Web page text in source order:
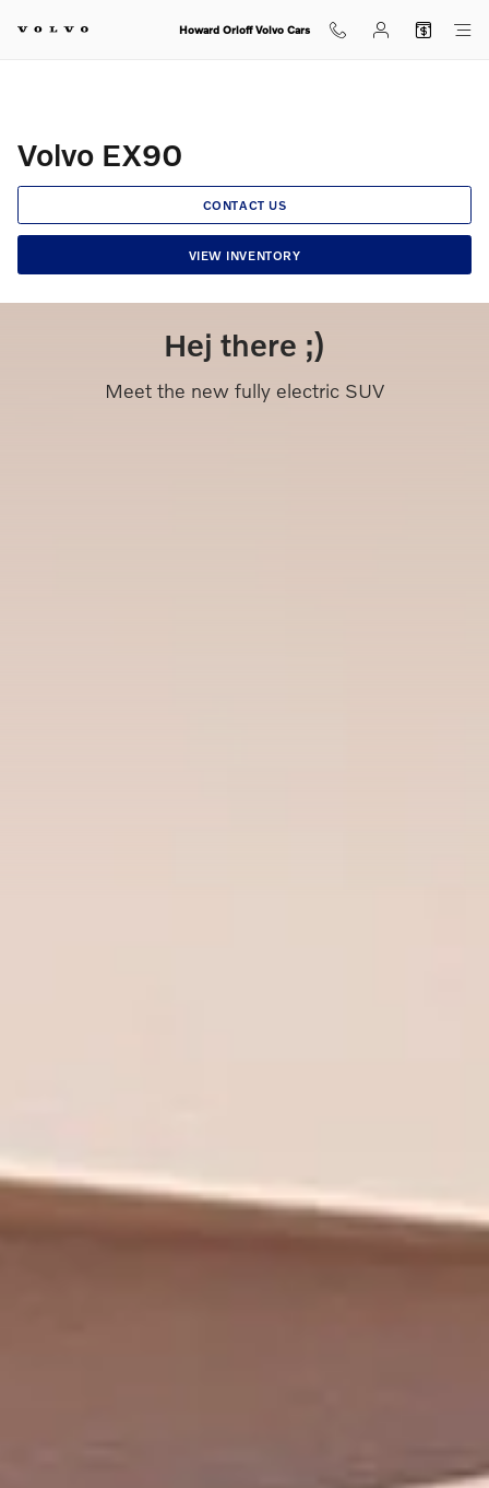
Volvo EX90 Howard Orloff Volvo Cars
Volvo EX90
CONTACT US
VIEW INVENTORY
Hej there ;)
Meet the new fully electric SUV